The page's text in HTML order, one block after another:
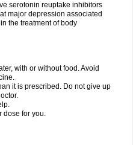
serotonin reuptake inhibitors
major depression associated
the treatment of body
with or without food. Avoid
it is prescribed. Do not give up
dose for you.